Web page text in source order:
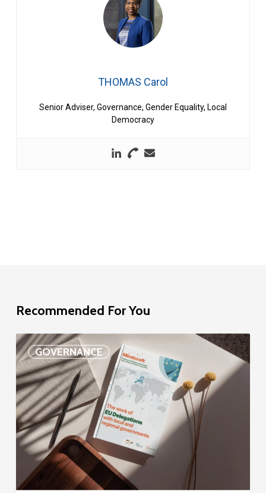
THOMAS Carol
Senior Adviser, Governance, Gender Equality, Local
Democracy
Recommended For You
GOVERNANCE
EU
Delegation
study